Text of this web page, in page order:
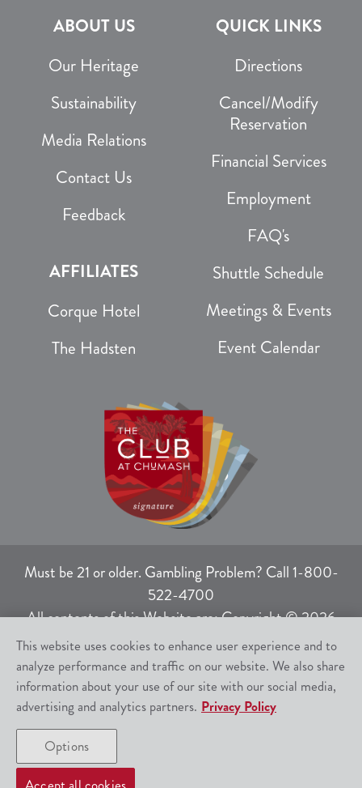
ABOUT US
Our Heritage
Sustainability
Media Relations
Contact Us
Feedback
AFFILIATES
Corque Hotel
The Hadsten
QUICK LINKS
Directions
Cancel/Modify
Reservation
Financial Services
Employment
FAQ's
Shuttle Schedule
Meetings & Events
Event Calendar
Must be 21 or older. Gambling Problem? Call 1-800-
522-4700
All contents of this Website are: Copyright © 2026
Chumash Casino Resort, 3400 East Highway 246,
Santa Ynez, CA 93460.
All rights not expressly granted herein are reserved.
Responsible Gaming
Privacy Policy
This website uses cookies to enhance user experience and to
analyze performance and traffic on our website. We also share
information about your use of our site with our social media,
advertising and analytics partners. Privacy Policy
Options